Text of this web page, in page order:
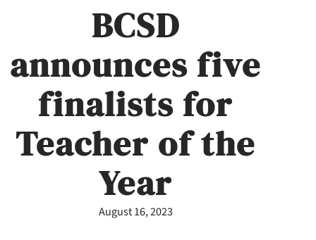
BCSD
announces five
finalists for
Teacher of the
Year
August 16, 2023